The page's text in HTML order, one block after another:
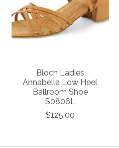
Bloch Ladies
Annabella Low Heel
Ballroom Shoe
S0806L
$125.00